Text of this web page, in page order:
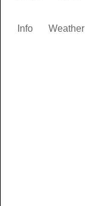
Info Weather